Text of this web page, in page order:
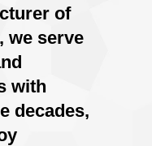
of
we serve
with
decades,